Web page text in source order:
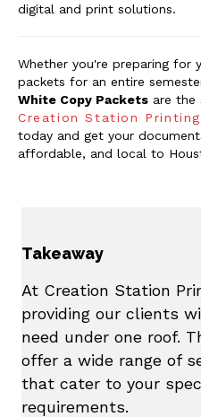
digital and print solutions.
Whether you're preparing for
packets for an entire
White Copy Packets are the
Creation Station
today and get your
affordable, and local to
Takeaway
At Creation Station
providing our clients
need under one roof.
offer a wide range of
that cater to your
requirements.